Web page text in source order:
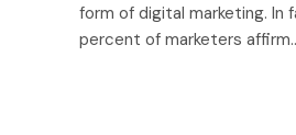
form of digital marketing. In
percent of marketers